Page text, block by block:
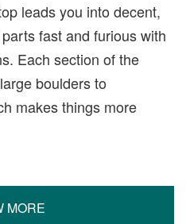
leads you into decent,
fast and furious with
Each section of the
boulders to
makes things more
MORE